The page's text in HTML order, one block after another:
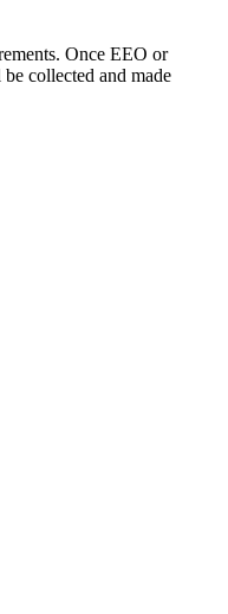
Once EEO or
collected and made